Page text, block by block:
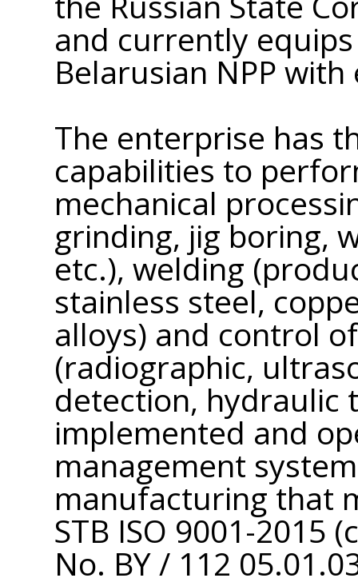
and currently
Belarusian NPP
The enterprise has
capabilities to
mechanical
grinding, jig boring,
etc.), welding
stainless steel,
alloys) and control
(radiographic,
detection, hydraulic
implemented and
management
manufacturing that
STB ISO 9001-2015
No. BY / 112